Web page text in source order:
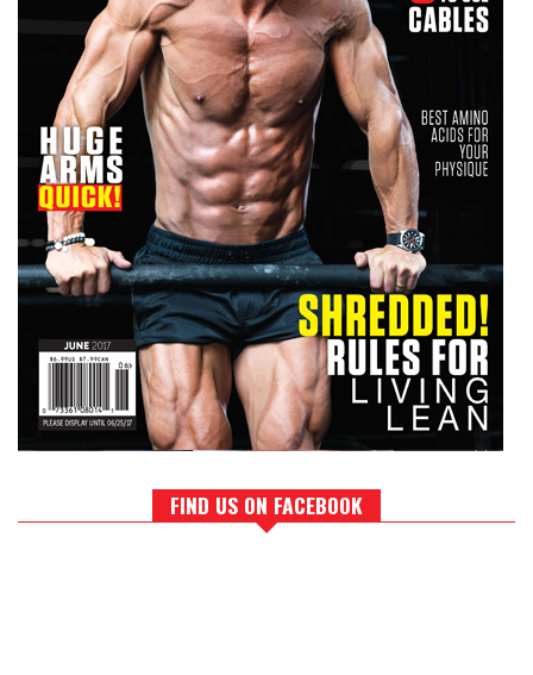
FIND US ON FACEBOOK